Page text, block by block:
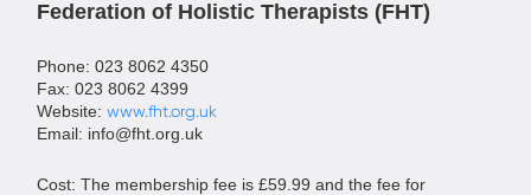
Federation of Holistic Therapists (FHT)
Phone: 023 8062 4350
Fax: 023 8062 4399
Website: www.fht.org.uk
Email: info@fht.org.uk
Cost: The membership fee is £59.99 and the fee for